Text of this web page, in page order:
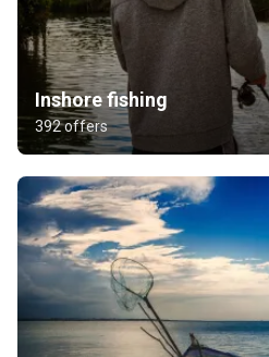
Inshore fishing
392 offers